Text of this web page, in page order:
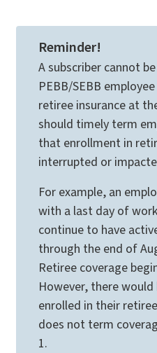
Reminder!
A subscriber cannot
PEBB/SEBB
retiree insurance at
should timely term
that enrollment in
interrupted or
For example, an
with a last day of
continue to have
through the end of
Retiree coverage
However, there
enrolled in their
does not term
1.